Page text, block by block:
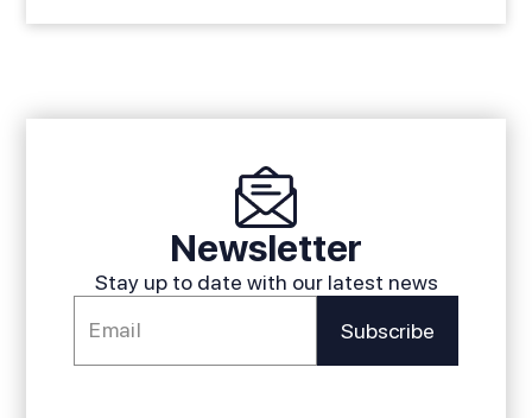
Newsletter
Stay up to date with our latest news